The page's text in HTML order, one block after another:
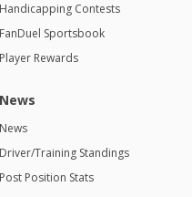
Handicapping Contests
FanDuel Sportsbook
Player Rewards
News
News
Driver/Training Standings
Post Position Stats